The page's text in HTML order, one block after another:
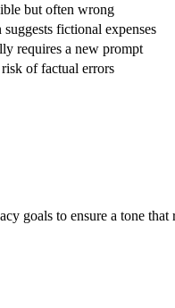
but often wrong
suggests fictional expenses
requires a new prompt
of factual errors
goals to ensure a tone